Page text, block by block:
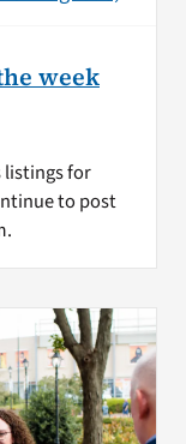
week
listings for
to post